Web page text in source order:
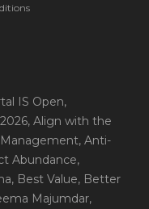
IS Open,
, Align with the
, Anti-
Abundance,
, Best Value, Better
Majumdar,